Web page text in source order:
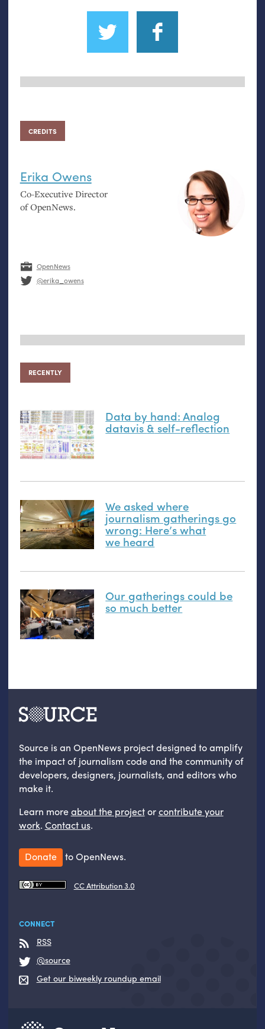
CREDITS
Erika Owens
Co-Executive Director
of OpenNews.
OpenNews
@erika_owens
RECENTLY
Data by hand: Analog
datavis& self-reflection
We asked where
journalism gatherings go
wrong: Here’s what
we heard
Our gatherings could be
so much better
Source is an OpenNews project designed to amplify
the impact of journalism code and the community of
developers, designers, journalists, and editors who
make it.
Learn moreabout the projectorcontribute your
work. Contact us.
Donate to OpenNews.
CC Attribution 3.0
CONNECT
RSS
@source
Get our biweekly roundup email